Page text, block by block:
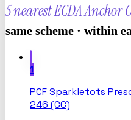
5 nearestECDA Anchor
same scheme · within
1
PCF Sparkletots
246 (CC)